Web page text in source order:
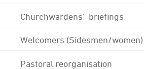
Churchwardens' briefings
Welcomers (Sidesmen/women)
Pastoral reorganisation